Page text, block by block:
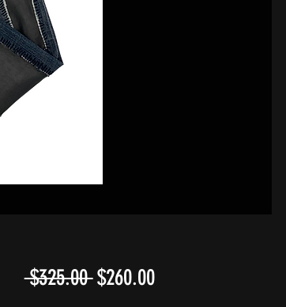
$325.00 Regular
$260.00Sale